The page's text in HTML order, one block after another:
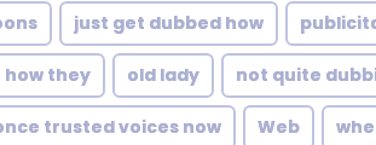
just get dubbed how
they old lady not quite
trusted voices now Web